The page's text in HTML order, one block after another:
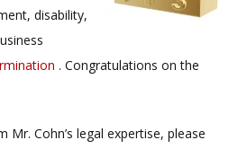
disability,
. Congratulations on the
Cohn’s legal expertise, please